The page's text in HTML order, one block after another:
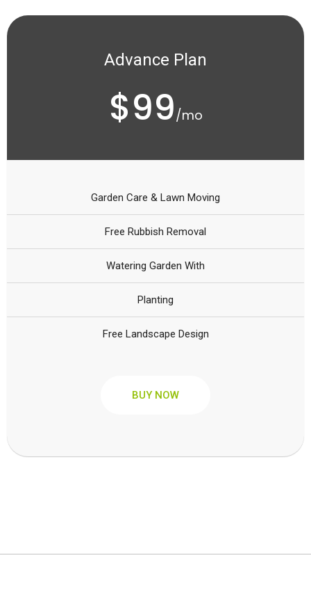
Advance Plan
$99/mo
Garden Care & Lawn Moving
Free Rubbish Removal
Watering Garden With
Planting
Free Landscape Design
BUY NOW